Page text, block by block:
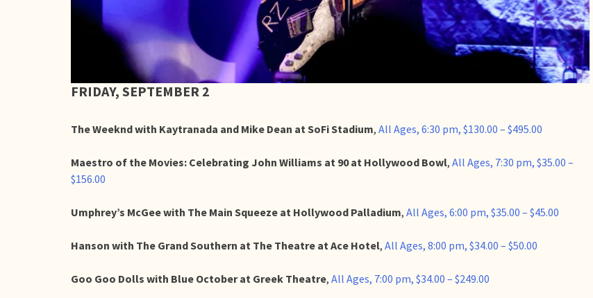
FRIDAY, SEPTEMBER 2
The Weeknd with Kaytranada and Mike Dean at SoFi Stadium, All Ages, 6:30 pm, $130.00 – $495.00
Maestro of the Movies: Celebrating John Williams at 90 at Hollywood Bowl, All Ages, 7:30 pm, $35.00 –
$156.00
Umphrey’s McGee with The Main Squeeze at Hollywood Palladium, All Ages, 6:00 pm, $35.00 – $45.00
Hanson with The Grand Southern at The Theatre at Ace Hotel, All Ages, 8:00 pm, $34.00 – $50.00
Goo Goo Dolls with Blue October at Greek Theatre, All Ages, 7:00 pm, $34.00 – $249.00